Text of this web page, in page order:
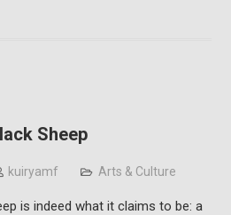
Sheep
kuiryamf Arts & Culture
is indeed what it claims to be: a